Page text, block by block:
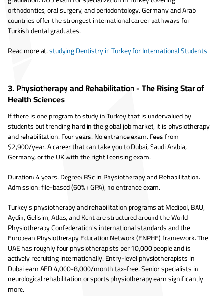
orthodontics, oral surgery, and periodontology. Germany and Arab
countries offer the strongest international career pathways for
Turkish dental graduates.
Read more at.studying Dentistry in Turkey for International Students
3. Physiotherapy and Rehabilitation - The Rising Star of
Health Sciences
If there is one program to study in Turkey that is undervalued by
students but trending hard in the global job market, it is physiotherapy
and rehabilitation. Four years. No entrance exam. Fees from
$2,900/year. A career that can take you to Dubai, Saudi Arabia,
Germany, or the UK with the right licensing exam.
Duration: 4 years. Degree: BSc in Physiotherapy and Rehabilitation.
Admission: file-based (60%+ GPA), no entrance exam.
Turkey's physiotherapy and rehabilitation programs at Medipol, BAU,
Aydin, Gelisim, Atlas, and Kent are structured around the World
Physiotherapy Confederation's international standards and the
European Physiotherapy Education Network (ENPHE) framework. The
UAE has roughly four physiotherapists per 10,000 people and is
actively recruiting internationally. Entry-level physiotherapists in
Dubai earn AED 4,000-8,000/month tax-free. Senior specialists in
neurological rehabilitation or sports physiotherapy earn significantly
more.